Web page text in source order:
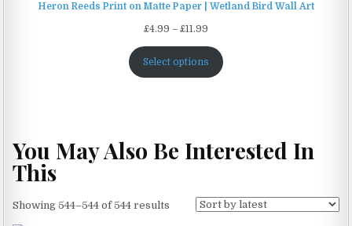
Heron Reeds Print on Matte Paper | Wetland Bird Wall Art
£4.99 – £11.99
range:
£4.99
through
Select options
You May Also Be Interested In
This
Showing 544–544 of 544 results Sorted